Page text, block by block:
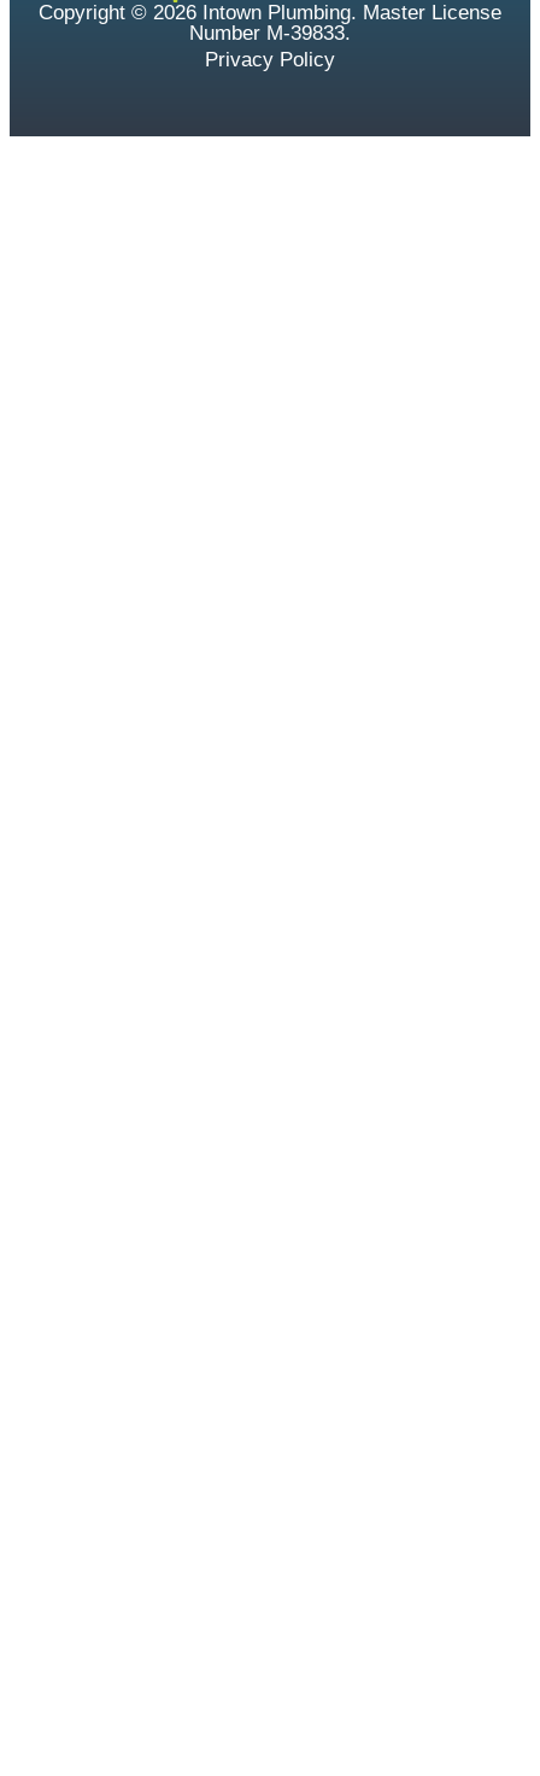
Copyright © 2026 Intown Plumbing. Master License
Number M-39833.
Privacy Policy